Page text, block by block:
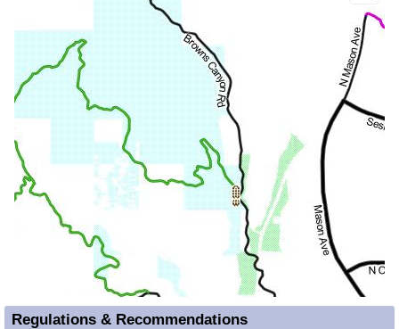
Regulations & Recommendations